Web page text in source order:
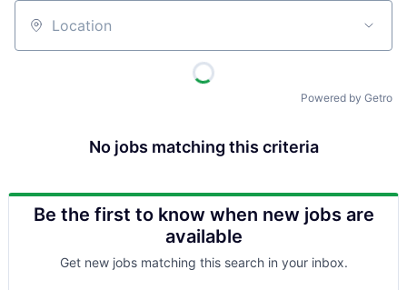
Location
Powered by Getro
No jobs matching this criteria
Be the first to know when new jobs are
available
Get new jobs matching this search in your inbox.